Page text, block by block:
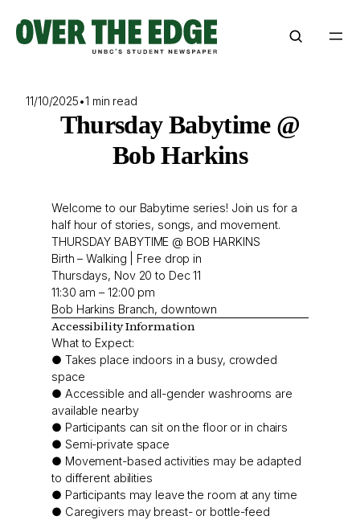
content
11/10/2025•1 min read
Thursday Babytime @
Bob Harkins
Welcome to our Babytime series! Join us for a
half hour of stories, songs, and movement.
THURSDAY BABYTIME @ BOB HARKINS
Birth – Walking | Free drop in
Thursdays, Nov 20 to Dec 11
11:30 am – 12:00 pm
Bob Harkins Branch, downtown
Accessibility Information
What to Expect:
● Takes place indoors in a busy, crowded
space
● Accessible and all-gender washrooms are
available nearby
● Participants can sit on the floor or in chairs
● Semi-private space
● Movement-based activities may be adapted
to different abilities
● Participants may leave the room at any time
● Caregivers may breast- or bottle-feed